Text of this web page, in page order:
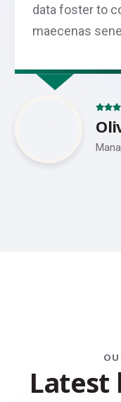
data foster to
maecenas
Latest